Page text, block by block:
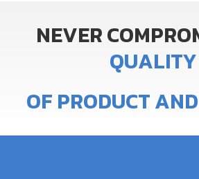
NEVER
QUALITY
OF PRODUCTAND